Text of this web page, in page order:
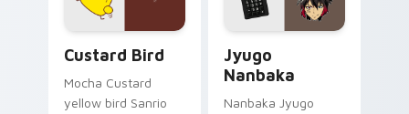
cursor pair.
and daily tabs.
Custard Bird
Mocha Custard
yellow bird Sanrio
Jyugo
Nanbaka
Nanbaka Jyugo